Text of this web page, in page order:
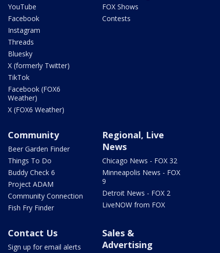
YouTube
Facebook
Instagram
Threads
Bluesky
X (formerly Twitter)
TikTok
Facebook (FOX6
Weather)
X (FOX6 Weather)
FOX Shows
Contests
Community
Beer Garden Finder
Things To Do
Buddy Check 6
Project ADAM
Community Connection
Fish Fry Finder
Regional, Live
News
Chicago News - FOX 32
Minneapolis News - FOX
9
Detroit News - FOX 2
LiveNOW from FOX
Contact Us
Sign up for email alerts
Sales &
Advertising